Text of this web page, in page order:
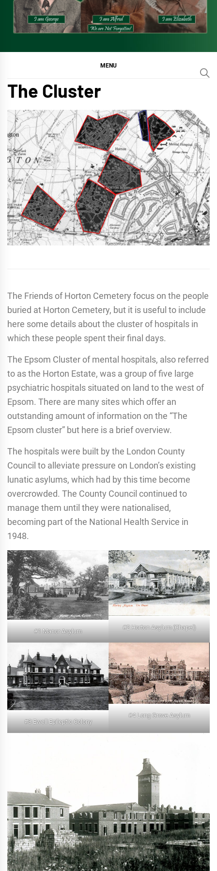
MENU
The Cluster
The Friends of Horton Cemetery focus on the people
buried at Horton Cemetery, but it is useful to include
here some details about the cluster of hospitals in
which these people spent their final days.
The Epsom Cluster of mental hospitals, also referred
to as the Horton Estate, was a group of five large
psychiatric hospitals situated on land to the west of
Epsom. There are many sites which offer an
outstanding amount of information on the “The
Epsom cluster” but here is a brief overview.
The hospitals were built by the London County
Council to alleviate pressure on London’s existing
lunatic asylums, which had by this time become
overcrowded. The County Council continued to
manage them until they were nationalised,
becoming part of the National Health Service in
1948.
#1 Manor Asylum #2 Horton Asylum (Chapel)
#3 Ewell Epileptic Colony
#4 Long Grove Asylum